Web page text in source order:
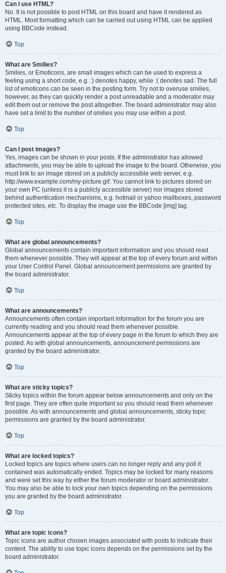
Can I use HTML?
No. It is not possible to post HTML on this board and have it rendered as
HTML. Most formatting which can be carried out using HTML can be applied
using BBCode instead.
Top
What are Smilies?
Smilies, or Emoticons, are small images which can be used to express a
feeling using a short code, e.g. :) denotes happy, while :( denotes sad. The full
list of emoticons can be seen in the posting form. Try not to overuse smilies,
however, as they can quickly render a post unreadable and a moderator may
edit them out or remove the post altogether. The board administrator may also
have set a limit to the number of smilies you may use within a post.
Top
Can I post images?
Yes, images can be shown in your posts. If the administrator has allowed
attachments, you may be able to upload the image to the board. Otherwise, you
must link to an image stored on a publicly accessible web server, e.g.
http://www.example.com/my-picture.gif. You cannot link to pictures stored on
your own PC (unless it is a publicly accessible server) nor images stored
behind authentication mechanisms, e.g. hotmail or yahoo mailboxes, password
protected sites, etc. To display the image use the BBCode [img] tag.
Top
What are global announcements?
Global announcements contain important information and you should read
them whenever possible. They will appear at the top of every forum and within
your User Control Panel. Global announcement permissions are granted by
the board administrator.
Top
What are announcements?
Announcements often contain important information for the forum you are
currently reading and you should read them whenever possible.
Announcements appear at the top of every page in the forum to which they are
posted. As with global announcements, announcement permissions are
granted by the board administrator.
Top
What are sticky topics?
Sticky topics within the forum appear below announcements and only on the
first page. They are often quite important so you should read them whenever
possible. As with announcements and global announcements, sticky topic
permissions are granted by the board administrator.
Top
What are locked topics?
Locked topics are topics where users can no longer reply and any poll it
contained was automatically ended. Topics may be locked for many reasons
and were set this way by either the forum moderator or board administrator.
You may also be able to lock your own topics depending on the permissions
you are granted by the board administrator.
Top
What are topic icons?
Topic icons are author chosen images associated with posts to indicate their
content. The ability to use topic icons depends on the permissions set by the
board administrator.